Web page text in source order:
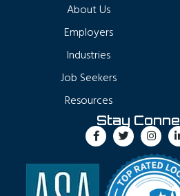
About Us
Employers
Industries
Job Seekers
Resources
Stay